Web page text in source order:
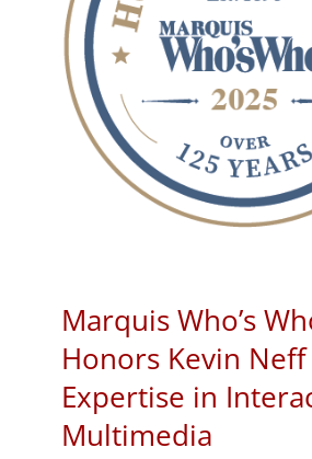
Marquis Who’s
Honors Kevin
Expertise in
Multimedia